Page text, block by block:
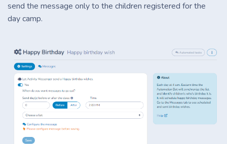
send the message only to the children registered for the
day camp.